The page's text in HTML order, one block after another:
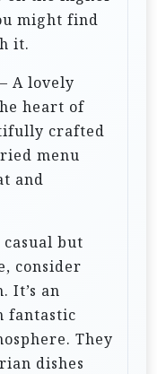
might find
it.
– A lovely
heart of
crafted
menu
and
casual but
consider
It’s an
fantastic
They
dishes